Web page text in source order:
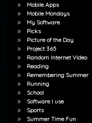
Mobile Apps
Mobile Mondays
My Software
Picks
Picture of the Day
Project 365
Random Internet Video
Reading
Remembering Summer
Running
School
Software I use
Sports
Summer Time Fun